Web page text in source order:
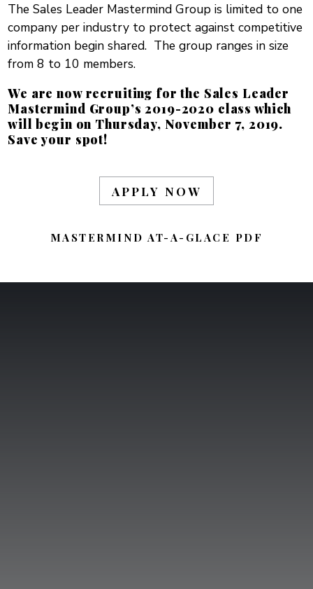
The Sales Leader Mastermind Group is limited to one
company per industry to protect against competitive
information begin shared. The group ranges in size
from 8 to 10 members.
We are now recruiting for the Sales Leader
Mastermind Group’s 2019-2020 class which
will begin on Thursday, November 7, 2019.
Save your spot!
APPLY NOW
MASTERMIND AT-A-GLACE PDF